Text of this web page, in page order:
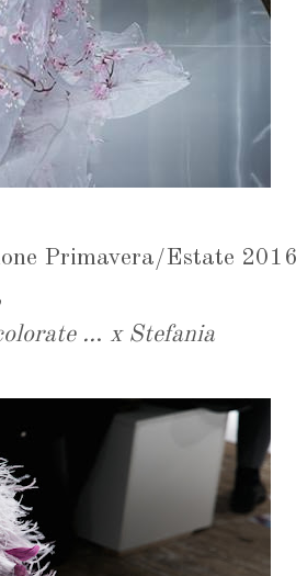
Primavera/Estate 2016
... x Stefania